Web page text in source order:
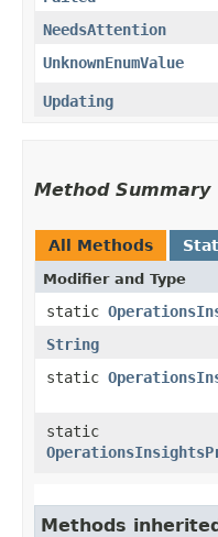
NeedsAttention
UnknownEnumValue
Updating
Method Summary
All Methods
Modifier and Type
static
String
static
static
Methods